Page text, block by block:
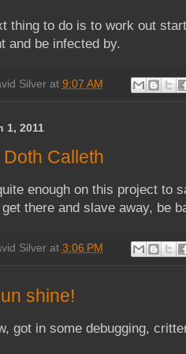
thing to do is to work out
and be infected by.
Silver at 9:07 AM
1, 2011
Calleth
enough on this project to
there and slave away, be
Silver at 3:06 PM
shine!
got in some debugging,